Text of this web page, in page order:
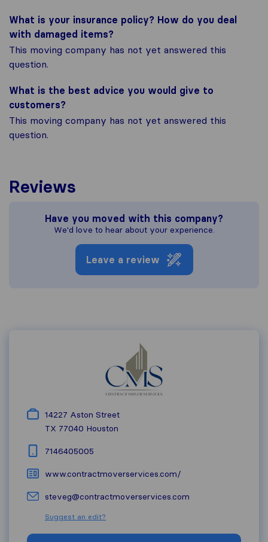
What is your insurance policy? How do you deal
with damaged items?
This moving company has not yet answered this
question.
What is the best advice you would give to
customers?
This moving company has not yet answered this
question.
Reviews
Have you moved with this company?
We'd love to hear about your experience.
Leave a review
14227 Aston Street
TX 77040 Houston
7146405005
www.contractmoverservices.com/
steveg@contractmoverservices.com
Suggest an edit?